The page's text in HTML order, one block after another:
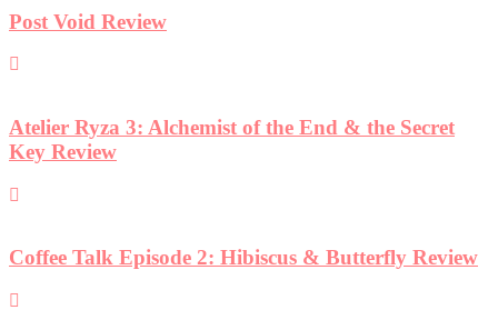
Post Void Review
Atelier Ryza 3: Alchemist of the End & the Secret
Key Review
Coffee Talk Episode 2: Hibiscus & Butterfly Review